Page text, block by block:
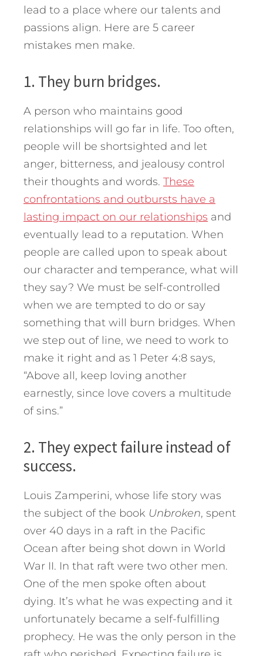
lead to a place where our talents and
passions align. Here are 5 career
mistakes men make.
1. They burn bridges.
A person who maintains good
relationships will go far in life. Too often,
people will be shortsighted and let
anger, bitterness, and jealousy control
their thoughts and words. These
confrontations and outbursts have a
lasting impact on our relationships and
eventually lead to a reputation. When
people are called upon to speak about
our character and temperance, what will
they say? We must be self-controlled
when we are tempted to do or say
something that will burn bridges. When
we step out of line, we need to work to
make it right and as 1 Peter 4:8 says,
“Above all, keep loving another
earnestly, since love covers a multitude
of sins.”
2. They expect failure instead of
success.
Louis Zamperini, whose life story was
the subject of the book Unbroken, spent
over 40 days in a raft in the Pacific
Ocean after being shot down in World
War II. In that raft were two other men.
One of the men spoke often about
dying. It’s what he was expecting and it
unfortunately became a self-fulfilling
prophecy. He was the only person in the